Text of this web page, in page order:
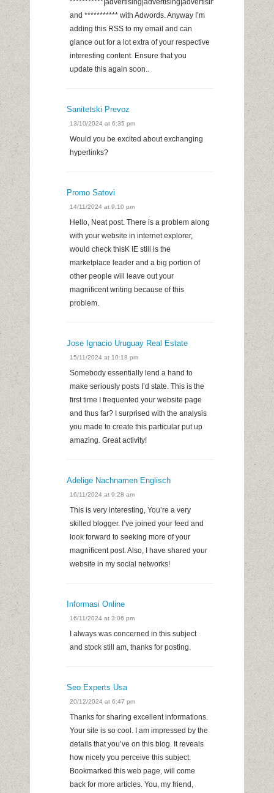
***********|advertising|advertising|advertising
and *********** with Adwords. Anyway I’m
adding this RSS to my email and can
glance out for a lot extra of your respective
interesting content. Ensure that you
update this again soon..
Sanitetski Prevoz
13/10/2024 at 6:35 pm
Would you be excited about exchanging
hyperlinks?
Promo Satovi
14/11/2024 at 9:10 pm
Hello, Neat post. There is a problem along
with your website in internet explorer,
would check thisK IE still is the
marketplace leader and a big portion of
other people will leave out your
magnificent writing because of this
problem.
Jose Ignacio Uruguay Real Estate
15/11/2024 at 10:18 pm
Somebody essentially lend a hand to
make seriously posts I’d state. This is the
first time I frequented your website page
and thus far? I surprised with the analysis
you made to create this particular put up
amazing. Great activity!
Adelige Nachnamen Englisch
16/11/2024 at 9:28 am
This is very interesting, You’re a very
skilled blogger. I’ve joined your feed and
look forward to seeking more of your
magnificent post. Also, I have shared your
website in my social networks!
Informasi Online
16/11/2024 at 3:06 pm
I always was concerned in this subject
and stock still am, thanks for posting.
Seo Experts Usa
20/12/2024 at 6:47 pm
Thanks for sharing excellent informations.
Your site is so cool. I am impressed by the
details that you’ve on this blog. It reveals
how nicely you perceive this subject.
Bookmarked this web page, will come
back for more articles. You, my friend,